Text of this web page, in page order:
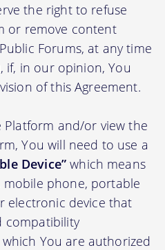
the right to refuse
or remove content
Forums, at any time
if, in our opinion, You
of this Agreement.
Platform and/or view the
You will need to use a
Device” which means
phone, portable
electronic device that
compatibility
You are authorized